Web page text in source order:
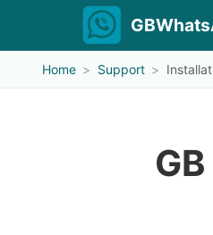
Home Support